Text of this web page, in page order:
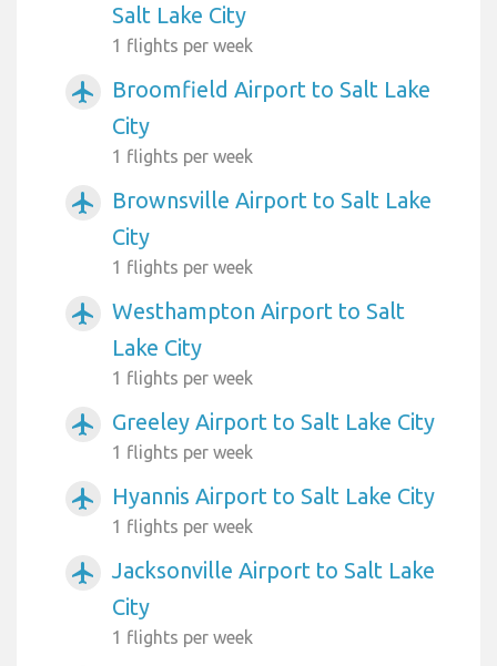
Salt Lake City
1 flights per week
airplanemode_active
Broomfield Airport to Salt Lake
City
1 flights per week
airplanemode_active
Brownsville Airport to Salt Lake
City
1 flights per week
airplanemode_active
Westhampton Airport to Salt
Lake City
1 flights per week
airplanemode_active Greeley Airport to Salt Lake City
1 flights per week
airplanemode_active Hyannis Airport to Salt Lake City
1 flights per week
airplanemode_active
Jacksonville Airport to Salt Lake
City
1 flights per week